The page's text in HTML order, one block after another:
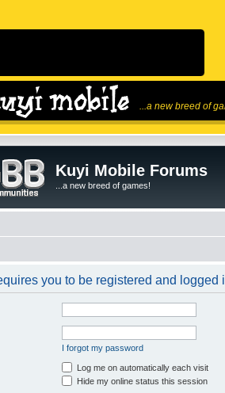
...a new breed of
Kuyi Mobile Forums
...a new breed of games!
you to be registered and logged
I forgot my password
Log me on automatically each visit
Hide my online status this session